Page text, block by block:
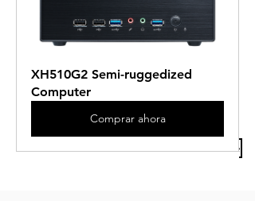
Previous Article Next Article
XH510G2 Semi-ruggedized
Computer
Comprar ahora